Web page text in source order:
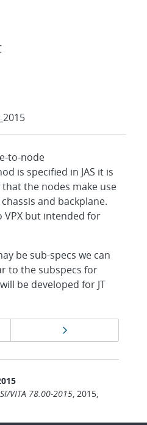
to-node
is specified in JAS it is
the nodes make use
and backplane.
VPX but intended for
be sub-specs we can
to the subspecs for
be developed for JT
Next page
VITA 78.00-2015, 2015,